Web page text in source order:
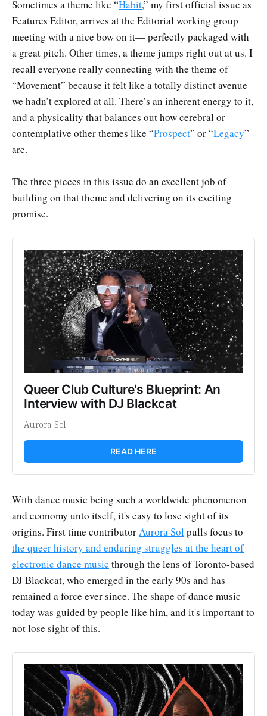
Sometimes a theme like “Habit,” my first official issue as
Features Editor, arrives at the Editorial working group
meeting with a nice bow on it— perfectly packaged with
a great pitch. Other times, a theme jumps right out at us. I
recall everyone really connecting with the theme of
“Movement” because it felt like a totally distinct avenue
we hadn’t explored at all. There’s an inherent energy to it,
and a physicality that balances out how cerebral or
contemplative other themes like “Prospect” or “Legacy”
are.
The three pieces in this issue do an excellent job of
building on that theme and delivering on its exciting
promise.
Queer Club Culture's Blueprint: An
Interview with DJ Blackcat
Aurora Sol
READ HERE
With dance music being such a worldwide phenomenon
and economy unto itself, it's easy to lose sight of its
origins. First time contributor Aurora Sol pulls focus to
the queer history and enduring struggles at the heart of
electronic dance music through the lens of Toronto-based
DJ Blackcat, who emerged in the early 90s and has
remained a force ever since. The shape of dance music
today was guided by people like him, and it's important to
not lose sight of this.